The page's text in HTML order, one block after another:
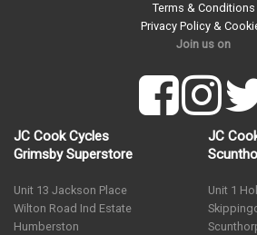
Terms & Conditions
Privacy Policy &
Join us on
JC Cook Cycles
Grimsby Superstore
Unit 13 Jackson Place
Wilton Road Ind Estate
Humberston
JC
Unit 1